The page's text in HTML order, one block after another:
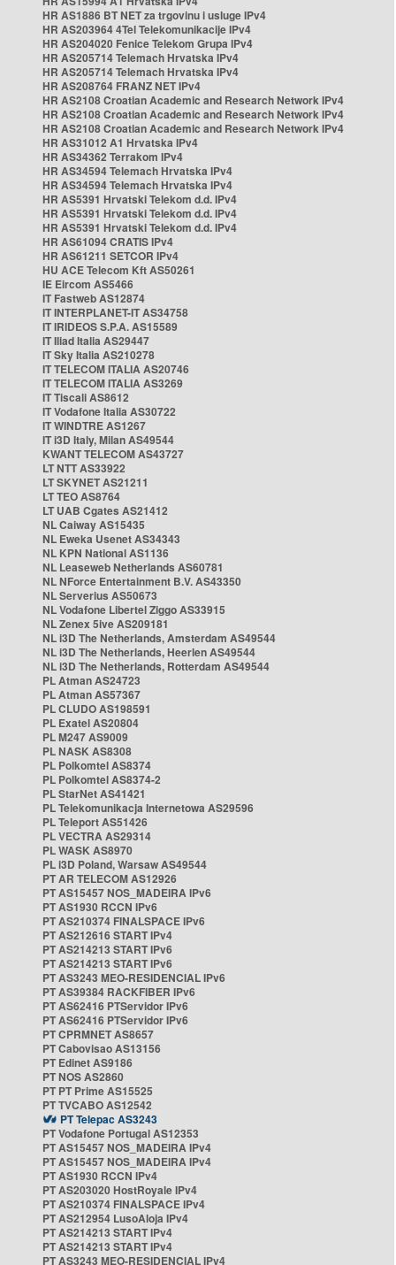
HR AS1886 BT NET za trgovinu i usluge IPv4
HR AS203964 4Tel Telekomunikacije IPv4
HR AS204020 Fenice Telekom Grupa IPv4
HR AS205714 Telemach Hrvatska IPv4
HR AS205714 Telemach Hrvatska IPv4
HR AS208764 FRANZ NET IPv4
HR AS2108 Croatian Academic and Research Network IPv4
HR AS2108 Croatian Academic and Research Network IPv4
HR AS2108 Croatian Academic and Research Network IPv4
HR AS31012 A1 Hrvatska IPv4
HR AS34362 Terrakom IPv4
HR AS34594 Telemach Hrvatska IPv4
HR AS34594 Telemach Hrvatska IPv4
HR AS5391 Hrvatski Telekom d.d. IPv4
HR AS5391 Hrvatski Telekom d.d. IPv4
HR AS5391 Hrvatski Telekom d.d. IPv4
HR AS61094 CRATIS IPv4
HR AS61211 SETCOR IPv4
HU ACE Telecom Kft AS50261
IE Eircom AS5466
IT Fastweb AS12874
IT INTERPLANET-IT AS34758
IT IRIDEOS S.P.A. AS15589
IT Iliad Italia AS29447
IT Sky Italia AS210278
IT TELECOM ITALIA AS20746
IT TELECOM ITALIA AS3269
IT Tiscali AS8612
IT Vodafone Italia AS30722
IT WINDTRE AS1267
IT i3D Italy, Milan AS49544
KWANT TELECOM AS43727
LT NTT AS33922
LT SKYNET AS21211
LT TEO AS8764
LT UAB Cgates AS21412
NL Caiway AS15435
NL Eweka Usenet AS34343
NL KPN National AS1136
NL Leaseweb Netherlands AS60781
NL NForce Entertainment B.V. AS43350
NL Serverius AS50673
NL Vodafone Libertel Ziggo AS33915
NL Zenex 5ive AS209181
NL i3D The Netherlands, Amsterdam AS49544
NL i3D The Netherlands, Heerlen AS49544
NL i3D The Netherlands, Rotterdam AS49544
PL Atman AS24723
PL Atman AS57367
PL CLUDO AS198591
PL Exatel AS20804
PL M247 AS9009
PL NASK AS8308
PL Polkomtel AS8374
PL Polkomtel AS8374-2
PL StarNet AS41421
PL Telekomunikacja Internetowa AS29596
PL Teleport AS51426
PL VECTRA AS29314
PL WASK AS8970
PL i3D Poland, Warsaw AS49544
PT AR TELECOM AS12926
PT AS15457 NOS_MADEIRA IPv6
PT AS1930 RCCN IPv6
PT AS210374 FINALSPACE IPv6
PT AS212616 START IPv4
PT AS214213 START IPv6
PT AS214213 START IPv6
PT AS3243 MEO-RESIDENCIAL IPv6
PT AS39384 RACKFIBER IPv6
PT AS62416 PTServidor IPv6
PT AS62416 PTServidor IPv6
PT CPRMNET AS8657
PT Cabovisao AS13156
PT Edinet AS9186
PT NOS AS2860
PT PT Prime AS15525
PT TVCABO AS12542
PT Telepac AS3243
PT Vodafone Portugal AS12353
PT AS15457 NOS_MADEIRA IPv4
PT AS15457 NOS_MADEIRA IPv4
PT AS1930 RCCN IPv4
PT AS203020 HostRoyale IPv4
PT AS210374 FINALSPACE IPv4
PT AS212954 LusoAloja IPv4
PT AS214213 START IPv4
PT AS214213 START IPv4
PT AS3243 MEO-RESIDENCIAL IPv4